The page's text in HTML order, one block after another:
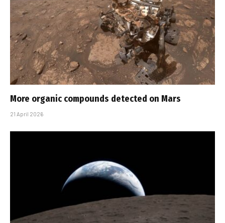
More organic compounds detected on Mars
21 April 2026